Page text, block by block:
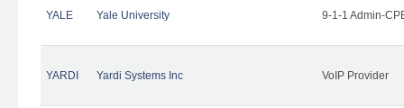
YALE Yale University 9-1-1 Admin-
YARDI Yardi Systems Inc VoIP Provider